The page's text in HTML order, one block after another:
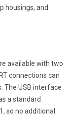
housings, and
available with two
connections can
The USB interface
a standard
so no additional